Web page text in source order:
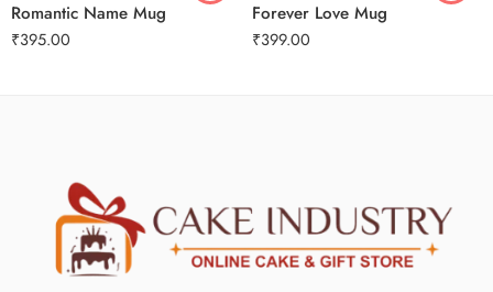
Romantic Name Mug
₹395.00
Forever Love Mug
₹399.00